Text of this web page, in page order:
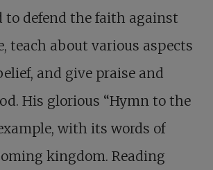
to defend the faith against
teach about various aspects
and give praise and
His glorious “Hymn to the
with its words of
kingdom. Reading